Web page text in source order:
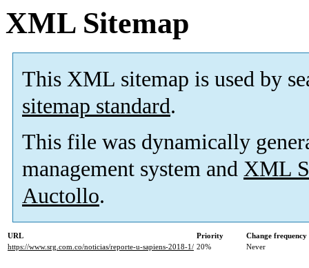
XML Sitemap
This XML sitemap is used by
sitemap standard.
This file was dynamically
management system and XML
Auctollo.
URL Priority
Change frequency
https://www.srg.com.co/noticias/reporte-u-sapiens-2018-1/ 20% Never